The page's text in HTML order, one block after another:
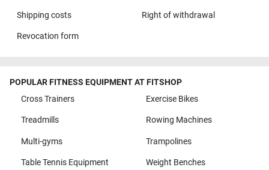
Shipping costs Right of withdrawal
Revocation form
POPULAR FITNESS EQUIPMENT AT FITSHOP
Cross Trainers
Exercise Bikes
Treadmills Rowing Machines
Multi-gyms Trampolines
Table Tennis Equipment Weight Benches